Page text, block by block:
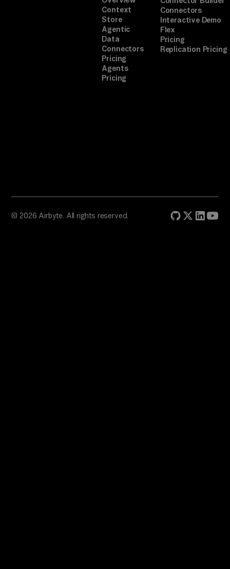
Context
Store
Agentic
Data
Connectors
Pricing
Agents
Pricing
Connectors
Interactive Demo
Flex
Pricing
Replication Pricing
© 2026 Airbyte. All rights reserved.